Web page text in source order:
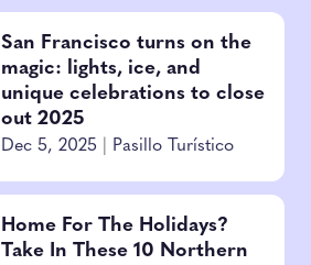
San Francisco turns on the
magic: lights, ice, and
unique celebrations to close
out 2025
Dec 5, 2025 Pasillo Turístico
Home For The Holidays?
Take In These 10 Northern